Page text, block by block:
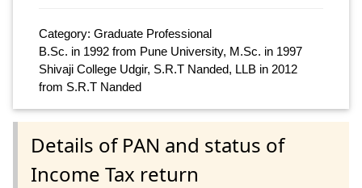
Category: Graduate Professional
B.Sc. in 1992 from Pune University, M.Sc. in 1997
Shivaji College Udgir, S.R.T Nanded, LLB in 2012
from S.R.T Nanded
Details of PAN and status of
Income Tax return